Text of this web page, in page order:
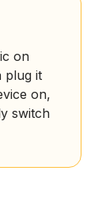
on
plug it
on,
switch